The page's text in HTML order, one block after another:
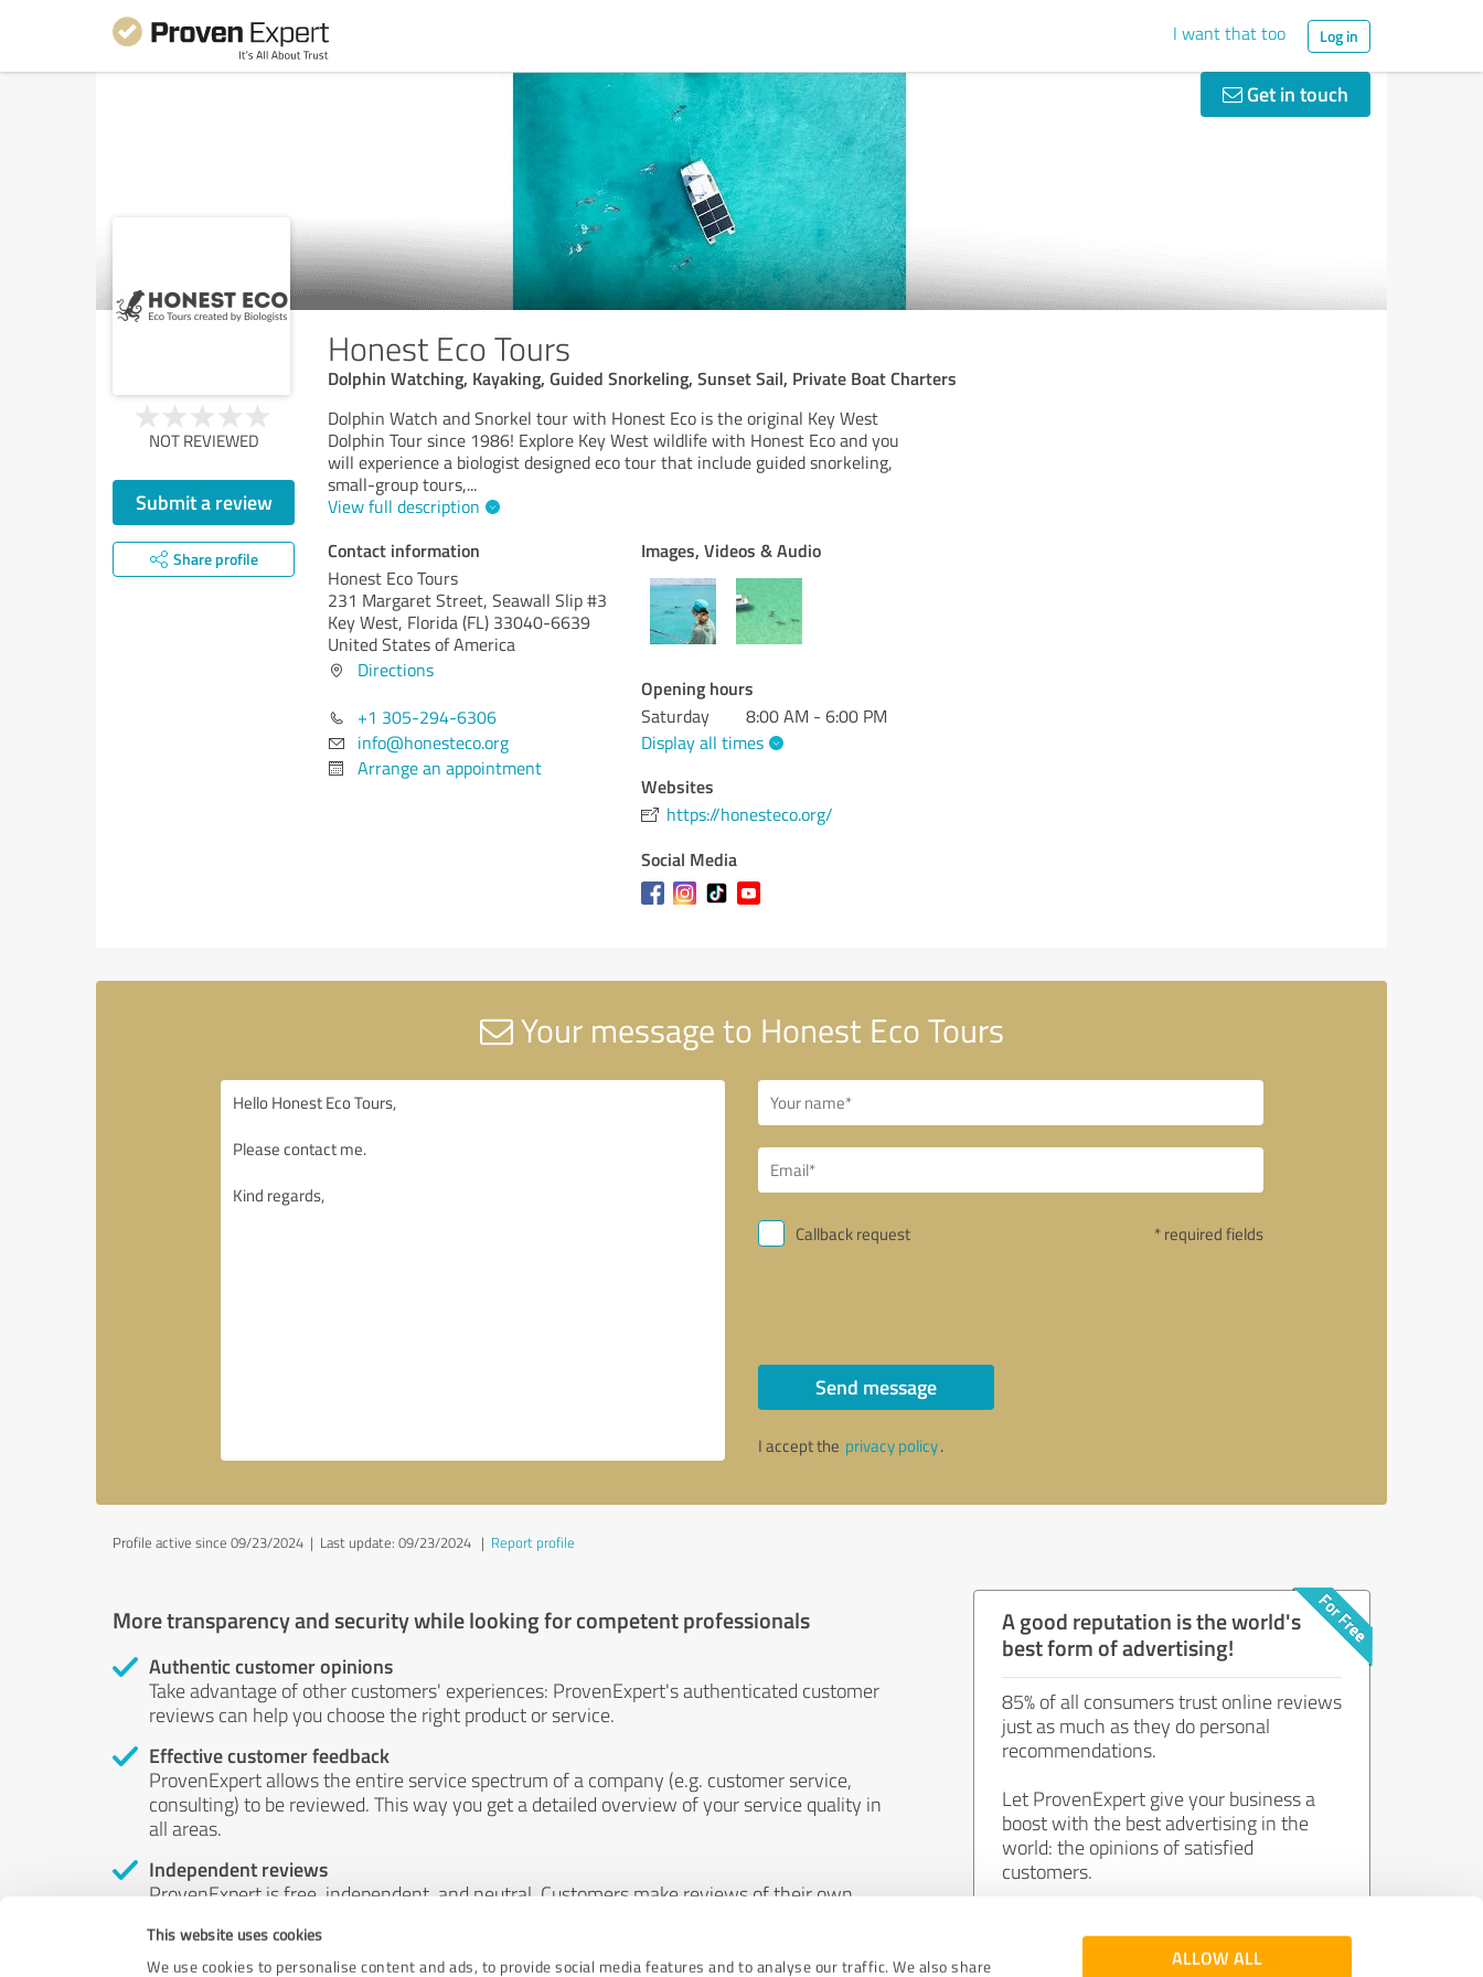
This website uses cookies
We use cookies to personalise content and ads, to provide social media features and to analyse our traffic. We also share
ALLOW ALL
I want that too Log in
Get in touch
Honest Eco Tours
Dolphin Watching, Kayaking, Guided Snorkeling, Sunset Sail, Private Boat Charters
NOT REVIEWED
Submit a review
Share profile
Dolphin Watch and Snorkel tour with Honest Eco is the original Key West
Dolphin Tour since 1986! Explore Key West wildlife with Honest Eco and you
will experience a biologist designed eco tour that include guided snorkeling,
small-group tours,...
View full description
Contact information
Honest Eco Tours
231 Margaret Street, Seawall Slip #3
Key West, Florida (FL) 33040-6639
United States of America
Directions
+1 305-294-6306
info@honesteco.org
Arrange an appointment
Images, Videos & Audio
Opening hours
Saturday
8:00 AM - 6:00 PM
Display all times
Websites
https://honesteco.org/
Social Media
Your message to Honest Eco Tours
Callback request * required fields
Send message
I accept the privacy policy.
Profile active since 09/23/2024 | Last update: 09/23/2024 | Report profile
More transparency and security while looking for competent professionals
Authentic customer opinions
Take advantage of other customers' experiences: ProvenExpert's authenticated customer
reviews can help you choose the right product or service.
Effective customer feedback
ProvenExpert allows the entire service spectrum of a company (e.g. customer service,
consulting) to be reviewed. This way you get a detailed overview of your service quality in
all areas.
Independent reviews
ProvenExpert is free, independent, and neutral. Customers make reviews of their own
by money or by any other means.
A good reputation is the world's
best form of advertising!
85% of all consumers trust online reviews
just as much as they do personal
recommendations.
Let ProvenExpert give your business a
boost with the best advertising in the
world: the opinions of satisfied
customers.
Join now for free!